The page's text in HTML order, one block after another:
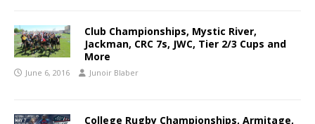
Club Championships, Mystic River,
Jackman, CRC 7s, JWC, Tier 2/3 Cups and
More
June 6, 2016 Junoir Blaber
College Rugby Championships, Armitage,